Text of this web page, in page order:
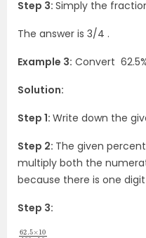
Step 3: Simply the
The answer is 3/4 .
Example 3: Convert
Solution:
Step 1: Write down the
Step 2: The given
multiply both the
because there is one
Step 3:
62.5
×10
100×10